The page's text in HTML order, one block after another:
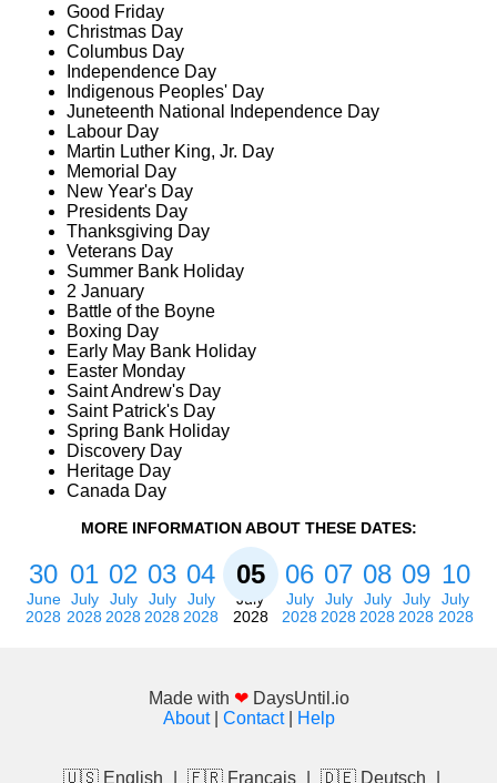
Good Friday
Christmas Day
Columbus Day
Independence Day
Indigenous Peoples' Day
Juneteenth National Independence Day
Labour Day
Martin Luther King, Jr. Day
Memorial Day
New Year's Day
Presidents Day
Thanksgiving Day
Veterans Day
Summer Bank Holiday
2 January
Battle of the Boyne
Boxing Day
Early May Bank Holiday
Easter Monday
Saint Andrew's Day
Saint Patrick's Day
Spring Bank Holiday
Discovery Day
Heritage Day
Canada Day
MORE INFORMATION ABOUT THESE DATES:
30
June
2028
01
July
2028
02
July
2028
03
July
2028
04
July
2028
05
July
2028
06
July
2028
07
July
2028
08
July
2028
09
July
2028
10
July
2028
Made with ❤ DaysUntil.io
About| Contact| Help
🇺🇸 English 🇫🇷 Français 🇩🇪 Deutsch